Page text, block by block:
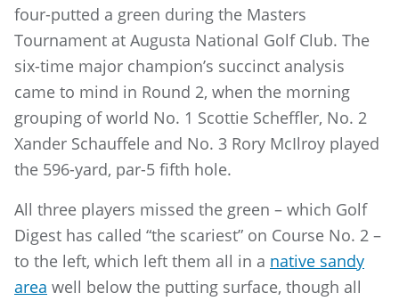
four-putted a green during the Masters
Tournament at Augusta National Golf Club. The
six-time major champion’s succinct analysis
came to mind in Round 2, when the morning
grouping of world No. 1 Scottie Scheffler, No. 2
Xander Schauffele and No. 3 Rory McIlroy played
the 596-yard, par-5 fifth hole.
All three players missed the green – which Golf
Digest has called “the scariest” on Course No. 2 –
to the left, which left them all in a native sandy
area well below the putting surface, though all